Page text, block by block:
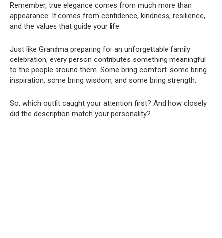
Remember, true elegance comes from much more than
appearance. It comes from confidence, kindness, resilience,
and the values that guide your life.
Just like Grandma preparing for an unforgettable family
celebration, every person contributes something meaningful
to the people around them. Some bring comfort, some bring
inspiration, some bring wisdom, and some bring strength.
So, which outfit caught your attention first? And how closely
did the description match your personality?